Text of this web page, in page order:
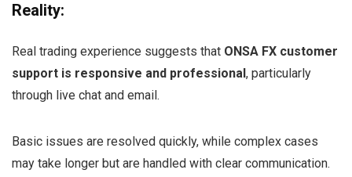
Reality:
Real trading experience suggests that ONSA FX customer
support is responsive and professional, particularly
through live chat and email.
Basic issues are resolved quickly, while complex cases
may take longer but are handled with clear communication.